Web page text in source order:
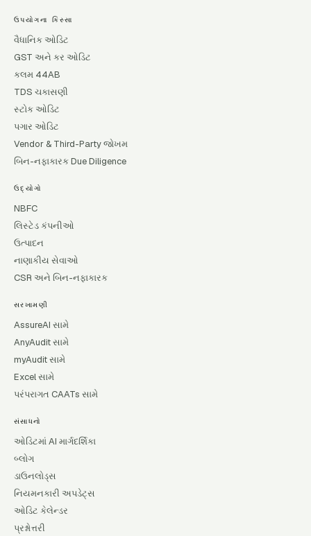
ઉપયોગના કિસ્સા
વૈધાનિક ઓડિટ
GST અને કર ઓડિટ
કલમ 44AB
TDS ચકાસણી
સ્ટોક ઓડિટ
પગાર ઓડિટ
Vendor & Third-Party જોખમ
બિન-નફાકારક Due Diligence
ઉદ્યોગો
NBFC
લિસ્ટેડ કંપનીઓ
ઉત્પાદન
નાણાકીય સેવાઓ
CSR અને બિન-નફાકારક
સરખામણી
AssureAI સામે
AnyAudit સામે
myAudit સામે
Excel સામે
પરંપરાગત CAATs સામે
સંસાધનો
ઓડિટમાં AI માર્ગદર્શિકા
બ્લોગ
ડાઉનલોડ્સ
નિયમનકારી અપડેટ્સ
ઓડિટ કેલેન્ડર
પ્રશ્નોત્તરી